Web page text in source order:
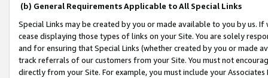
(b) General Requirements Applicable to All Special Links
Special Links may be created by you or made available to you by us.
cease displaying those types of links on your Site. You are solely
and for ensuring that Special Links (whether created by you or
track referrals of our customers from your Site. You must not
directly from your Site. For example, you must include your